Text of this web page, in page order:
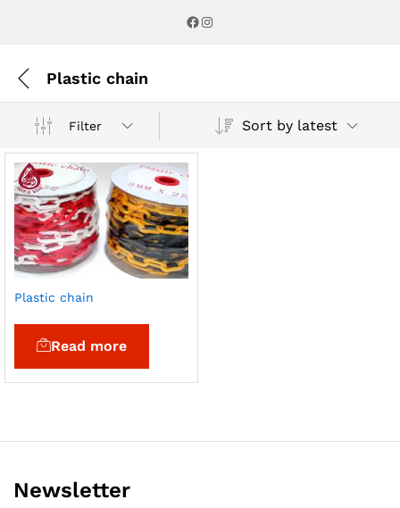
Facebook
Instagram
Plastic chain
Filter Sort by latest
Plastic chain
Read more
Newsletter